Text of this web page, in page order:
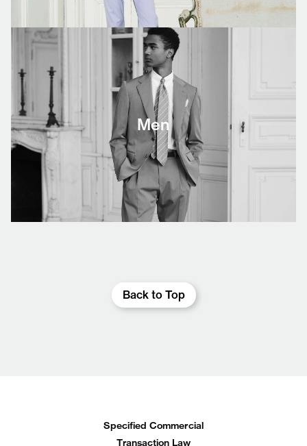
Men
Back to Top
Specified Commercial
Transaction Law